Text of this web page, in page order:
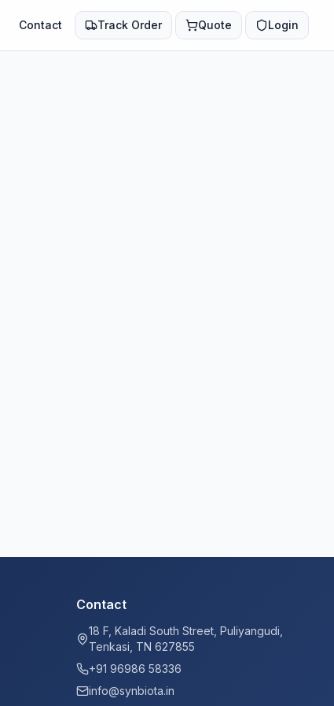
Contact Track Order Quote Login
Contact
18 F, Kaladi South Street, Puliyangudi,
Tenkasi, TN 627855
+91 96986 58336
info@synbiota.in